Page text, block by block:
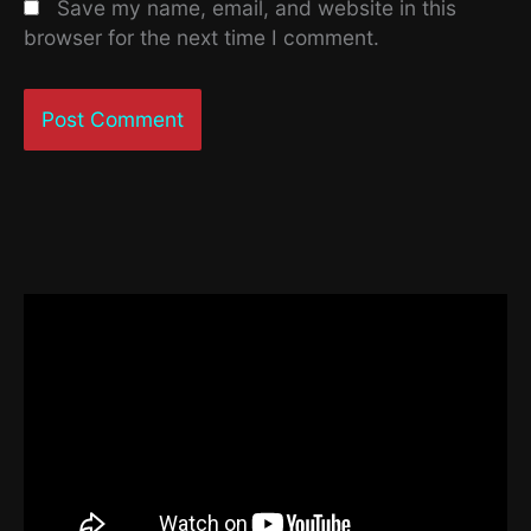
Save my name, email, and website in this
browser for the next time I comment.